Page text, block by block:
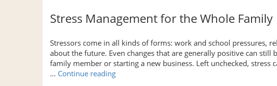
We
Really
About
Pain?”
Stress Management for the Whole Family
Stressors come in all kinds of forms: work and school pressures,
about the future. Even changes that are generally positive can still
family member or starting a new business. Left unchecked, stress
… Continue reading“Stress